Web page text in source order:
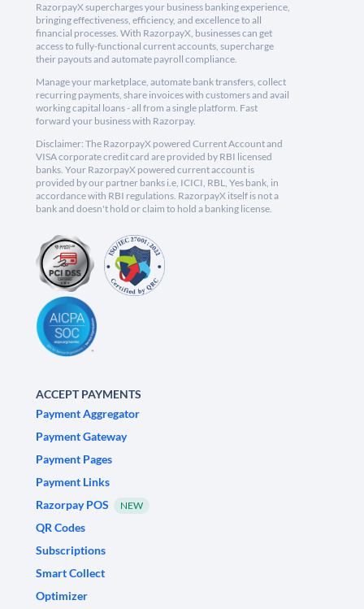
RazorpayX supercharges your business banking experience,
bringing effectiveness, efficiency, and excellence to all
financial processes. With RazorpayX, businesses can get
access to fully-functional current accounts, supercharge
their payouts and automate payroll compliance.
Manage your marketplace, automate bank transfers, collect
recurring payments, share invoices with customers and avail
working capital loans - all from a single platform. Fast
forward your business with Razorpay.
Disclaimer: The RazorpayX powered Current Account and
VISA corporate credit card are provided by RBI licensed
banks. Your RazorpayX powered current account is
provided by our partner banks i.e, ICICI, RBL, Yes bank, in
accordance with RBI regulations. RazorpayX itself is not a
bank and doesn't hold or claim to hold a banking license.
ACCEPT PAYMENTS
Payment Aggregator
Payment Gateway
Payment Pages
Payment Links
Razorpay POS
NEW
QR Codes
Subscriptions
Smart Collect
Optimizer